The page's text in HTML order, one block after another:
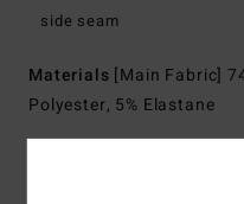
side seam
Materials [Main Fabric]
Polyester, 5% Elastane